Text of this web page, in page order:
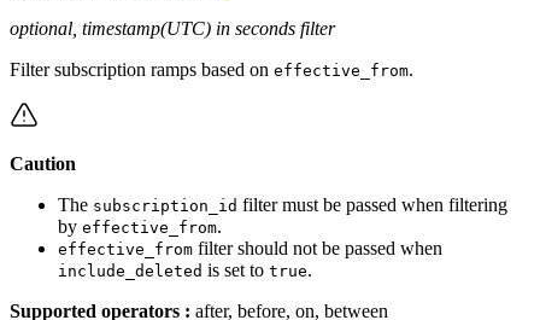
optional, timestamp(UTC) in seconds filter
Filter subscription ramps based on effective_from.
Caution
The subscription_id filter must be passed when filtering
by effective_from.
effective_from filter should not be passed when
include_deleted is set to true.
Supported operators : after, before, on, between